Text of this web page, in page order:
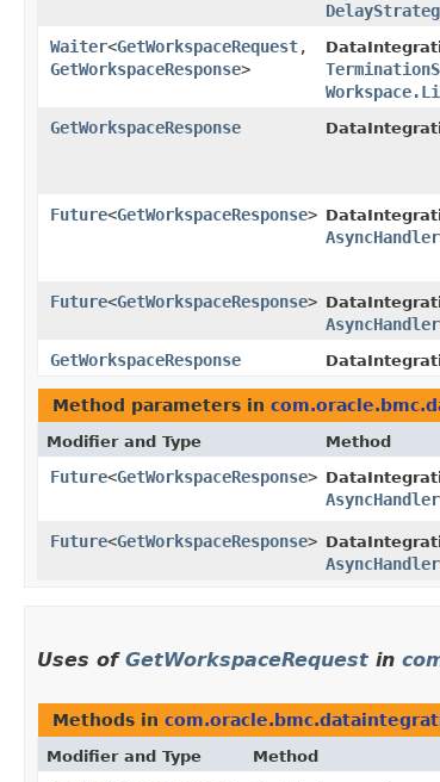
Waiter<GetWorkspaceRequest,​
GetWorkspaceResponse>
GetWorkspaceResponse
Future<GetWorkspaceResponse>
AsyncHandler
Future<GetWorkspaceResponse>
AsyncHandler
GetWorkspaceResponse
Method parameters in
Modifier and Type Method
Future<GetWorkspaceResponse>
AsyncHandler
Future<GetWorkspaceResponse>
AsyncHandler
Uses of GetWorkspaceRequest in
Methods in
Modifier and Type Method